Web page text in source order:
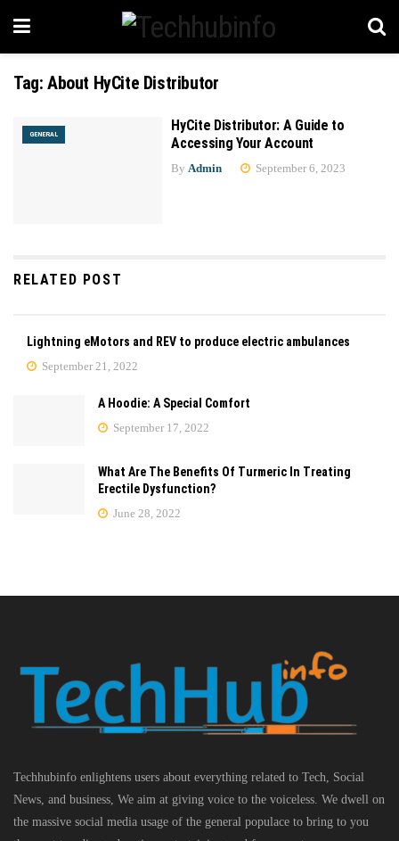
Tag: About HyCite Distributor
GENERAL
HyCite Distributor: A Guide to
Accessing Your Account
By Admin September 6, 2023
RELATED POST
Lightning eMotors and REV to produce electric ambulances
September 21, 2022
A Hoodie: A Special Comfort
September 17, 2022
What Are The Benefits Of Turmeric In Treating
Erectile Dysfunction?
June 28, 2022
Techhubinfo enlightens users about everything related to Tech, Social
News, and business, We aim at giving voice to the voiceless. We dwell on
the massive social media usage of the general populace to bring to you